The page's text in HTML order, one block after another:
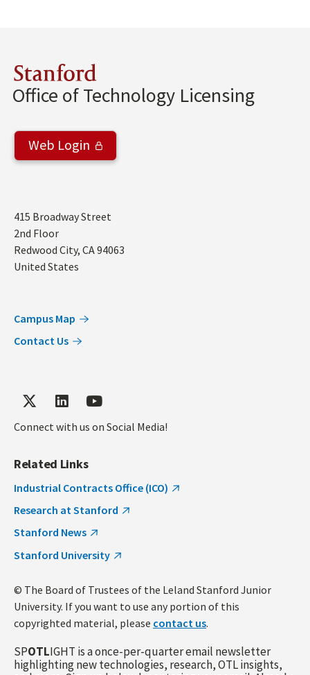
Stanford
Office of Technology Licensing
Web Login
Address
415 Broadway Street
2nd Floor
Redwood City, CA94063
United States
Campus Map
Contact Us
Connect with us on Social Media!
Related Links
Industrial Contracts Office (ICO)
Research at Stanford
Stanford News
Stanford University
© The Board of Trustees of the Leland Stanford Junior
University. If you want to use any portion of this
copyrighted material, please contact us.
SPOTLIGHT is a once-per-quarter email newsletter
highlighting new technologies, research, OTL insights,